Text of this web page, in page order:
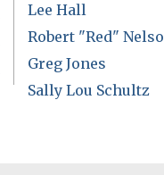
Lee Hall
Robert "Red"
Greg Jones
Sally Lou Schultz